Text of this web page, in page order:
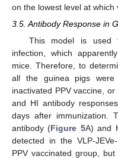
on the lowest level at which
3.5. Antibody Response in
This model is used
infection, which
mice. Therefore, to
all the guinea pigs were
inactivated PPV vaccine,
and HI antibody
days after immunization.
antibody (Figure 5A) and
detected in the VLP-
PPV vaccinated group,